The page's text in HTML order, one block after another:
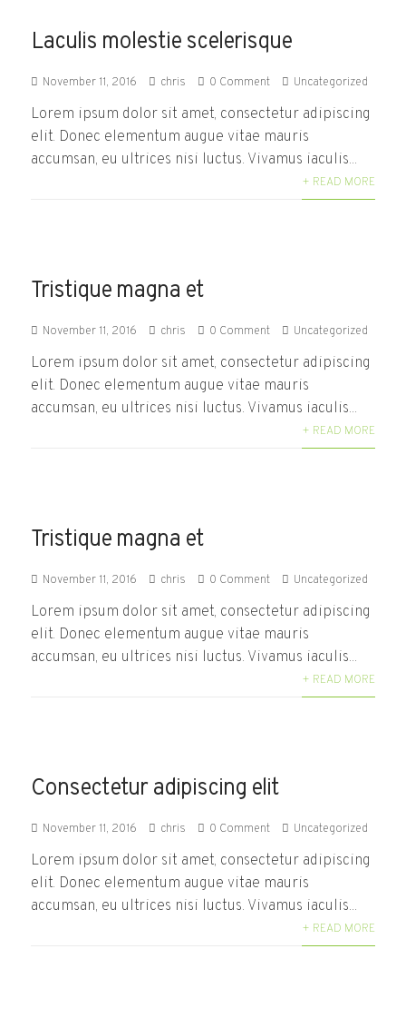
Laculis molestie scelerisque
November 11, 2016 chris 0 Comment Uncategorized
Lorem ipsum dolor sit amet, consectetur adipiscing
elit. Donec elementum augue vitae mauris
accumsan, eu ultrices nisi luctus. Vivamus iaculis...
+ READ MORE
Tristique magna et
November 11, 2016 chris 0 Comment Uncategorized
Lorem ipsum dolor sit amet, consectetur adipiscing
elit. Donec elementum augue vitae mauris
accumsan, eu ultrices nisi luctus. Vivamus iaculis...
+ READ MORE
Tristique magna et
November 11, 2016 chris 0 Comment Uncategorized
Lorem ipsum dolor sit amet, consectetur adipiscing
elit. Donec elementum augue vitae mauris
accumsan, eu ultrices nisi luctus. Vivamus iaculis...
+ READ MORE
Consectetur adipiscing elit
November 11, 2016 chris 0 Comment Uncategorized
Lorem ipsum dolor sit amet, consectetur adipiscing
elit. Donec elementum augue vitae mauris
accumsan, eu ultrices nisi luctus. Vivamus iaculis...
+ READ MORE